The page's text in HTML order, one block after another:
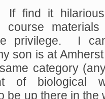
If find it hilarious
course
privilege. I
son is at
category
of biological
be up there in the